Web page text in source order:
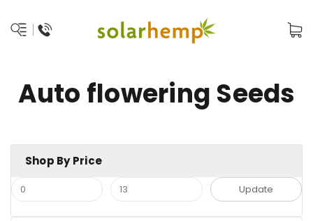
Auto flowering Seeds
Shop By Price
Update